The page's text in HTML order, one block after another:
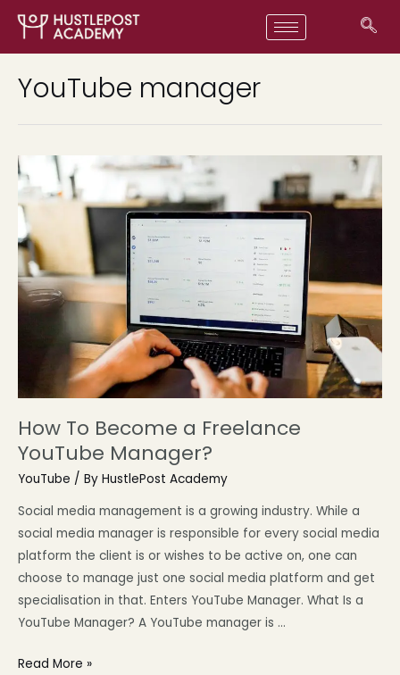
YouTube manager
How To Become a Freelance
YouTube Manager?
YouTube / By HustlePost Academy
Social media management is a growing industry. While a
social media manager is responsible for every social media
platform the client is or wishes to be active on, one can
choose to manage just one social media platform and get
specialisation in that. Enters YouTube Manager. What Is a
YouTube Manager? A YouTube manager is …
Read More »